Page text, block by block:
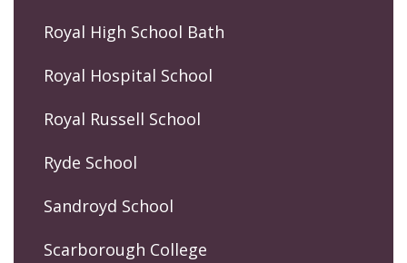
Royal High School Bath
Royal Hospital School
Royal Russell School
Ryde School
Sandroyd School
Scarborough College